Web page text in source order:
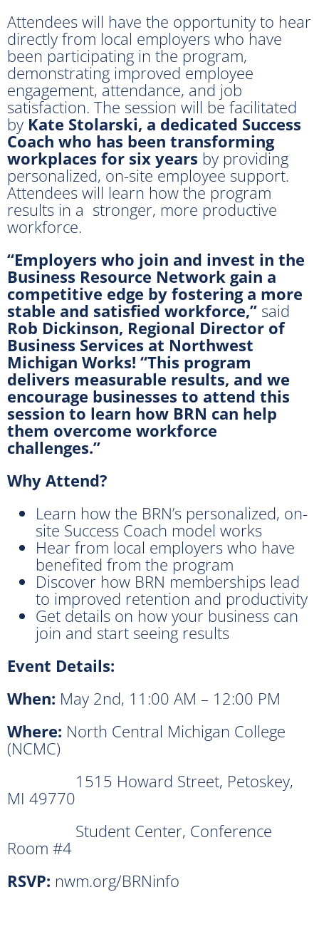
Attendees will have the opportunity to hear
directly from local employers who have
been participating in the program,
demonstrating improved employee
engagement, attendance, and job
satisfaction. The session will be facilitated
by Kate Stolarski, a dedicated Success
Coach who has been transforming
workplaces for six years by providing
personalized, on-site employee support.
Attendees will learn how the program
results in a stronger, more productive
workforce.
“Employers who join and invest in the
Business Resource Network gain a
competitive edge by fostering a more
stable and satisfied workforce,” said
Rob Dickinson, Regional Director of
Business Services at Northwest
Michigan Works! “This program
delivers measurable results, and we
encourage businesses to attend this
session to learn how BRN can help
them overcome workforce
challenges.”
Why Attend?
Learn how the BRN’s personalized, on-
site Success Coach model works
Hear from local employers who have
benefited from the program
Discover how BRN memberships lead
to improved retention and productivity
Get details on how your business can
join and start seeing results
Event Details:
When: May 2nd, 11:00 AM – 12:00 PM
Where: North Central Michigan College
(NCMC)
1515 Howard Street, Petoskey,
MI 49770
Student Center, Conference
Room #4
RSVP: nwm.org/BRNinfo